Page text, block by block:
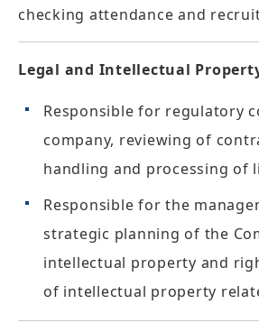
checking attendance and
Legal and Intellectual
Responsible for regulatory
company, reviewing of
handling and processing of
Responsible for the
strategic planning of the
intellectual property and
of intellectual property